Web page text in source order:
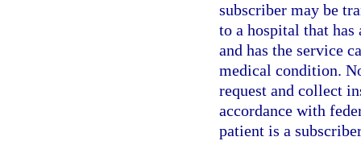
subscriber may be
to a hospital that
and has the service
medical condition.
request and collect
accordance with
patient is a